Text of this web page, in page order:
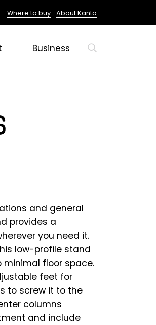
Where to buy About Kanto
Business
and general
provides a
you need it.
low-profile stand
minimal floor space.
feet for
to screw it to the
columns
and include